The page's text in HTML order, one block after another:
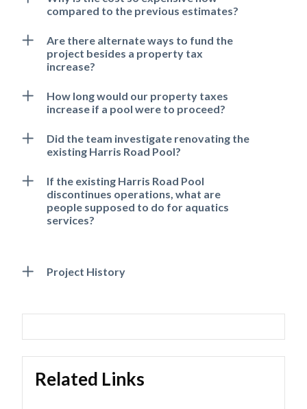
Powered by
compared to the previous estimates?
Are there alternate ways to fund the
project besides a property tax
increase?
How long would our property taxes
increase if a pool were to proceed?
Did the team investigate renovating the
existing Harris Road Pool?
If the existing Harris Road Pool
discontinues operations, what are
people supposed to do for aquatics
services?
Project History
Related Links